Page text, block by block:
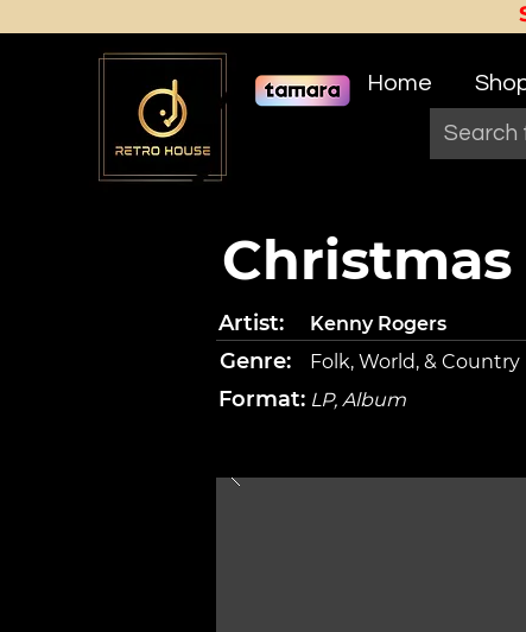
Home
Christmas
Artist:
Genre:
Kenny Rogers
Folk, World, & Country
Format: LP, Album